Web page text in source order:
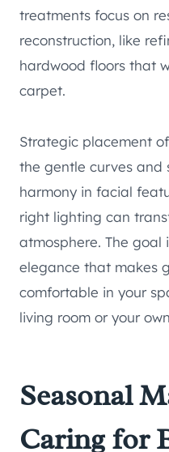
treatments focus on
reconstruction, like
hardwood floors that
carpet.
Strategic placement
the gentle curves and
harmony in facial
right lighting can
atmosphere. The
elegance that makes
comfortable in your
living room or your
Seasonal
Caring for